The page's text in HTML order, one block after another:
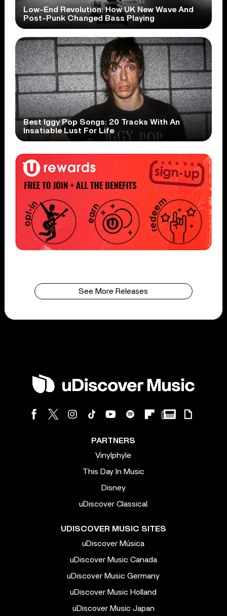
Low-End Revolution: How UK New Wave And
Post-Punk Changed Bass Playing
Best Iggy Pop Songs: 20 Tracks With An
Insatiable Lust For Life
See More Releases
PARTNERS
Vinylphyle
This Day In Music
Disney
uDiscover Classical
UDISCOVER MUSIC SITES
uDiscover Música
uDiscover Music Canada
uDiscover Music Germany
uDiscover Music Holland
uDiscover Music Japan